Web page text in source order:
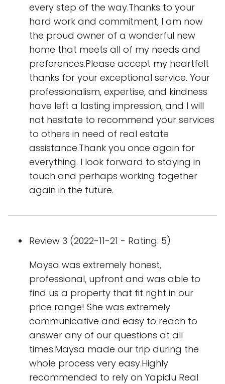
every step of the way.Thanks to your
hard work and commitment, I am now
the proud owner of a wonderful new
home that meets all of my needs and
preferences.Please accept my heartfelt
thanks for your exceptional service. Your
professionalism, expertise, and kindness
have left a lasting impression, and I will
not hesitate to recommend your services
to others in need of real estate
assistance.Thank you once again for
everything. I look forward to staying in
touch and perhaps working together
again in the future.
Review 3 (2022-11-21 - Rating: 5)
Maysa was extremely honest,
professional, upfront and was able to
find us a property that fit right in our
price range! She was extremely
communicative and easy to reach to
answer any of our questions at all
times.Maysa made our trip during the
whole process very easy.Highly
recommended to rely on Yapidu Real